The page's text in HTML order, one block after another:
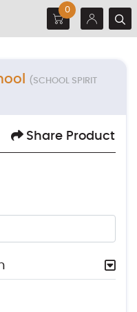
0
(SCHOOL SPIRIT
Share Product